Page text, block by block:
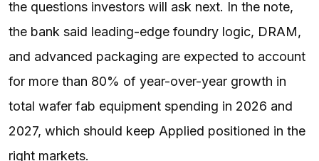
the questions investors will ask next. In the note,
the bank said leading-edge foundry logic, DRAM,
and advanced packaging are expected to account
for more than 80% of year-over-year growth in
total wafer fab equipment spending in 2026 and
2027, which should keep Applied positioned in the
right markets.